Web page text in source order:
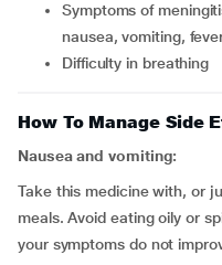
symptoms of meningitis such as neck stiffness, headache,
nausea, vomiting,
difficulty in breathing
How To Manage Side
Nausea and vomiting:
Take this medicine with, or
meals. Avoid eating oily or
your symptoms do not